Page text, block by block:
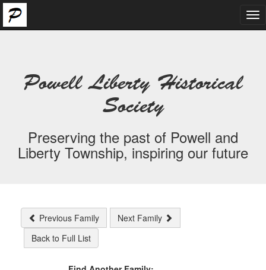
Powell Liberty Historical
Society
Preserving the past of Powell and
Liberty Township, inspiring our future
Previous Family
Next Family
Back to Full List